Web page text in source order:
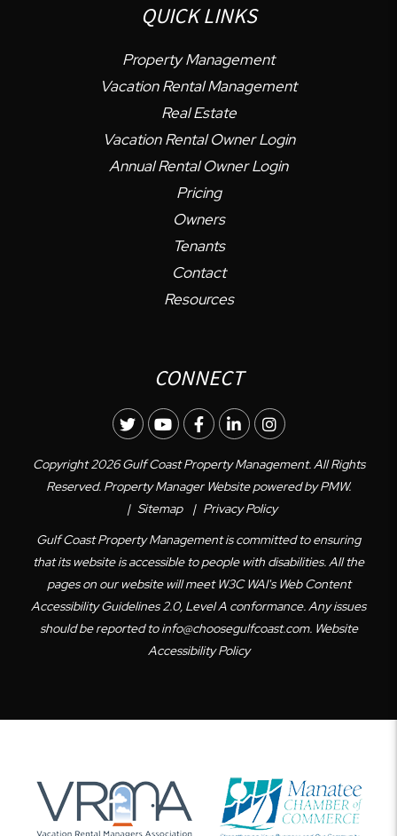
QUICK LINKS
Property Management
Vacation Rental Management
Real Estate
Vacation Rental Owner Login
Annual Rental Owner Login
Pricing
Owners
Tenants
Contact
Resources
CONNECT
TwitterYoutubeFacebook
LinkedInInstagram
Copyright 2026 Gulf Coast Property Management. All Rights
Reserved. Property Manager Website powered byPMW.
Sitemap
Privacy Policy
Gulf Coast Property Management is committed to ensuring
that its website is accessible to people with disabilities. All the
pages on our website will meet W3C WAI's Web Content
Accessibility Guidelines 2.0, Level A conformance. Any issues
should be reported toinfo@choosegulfcoast.com. Website
Accessibility Policy